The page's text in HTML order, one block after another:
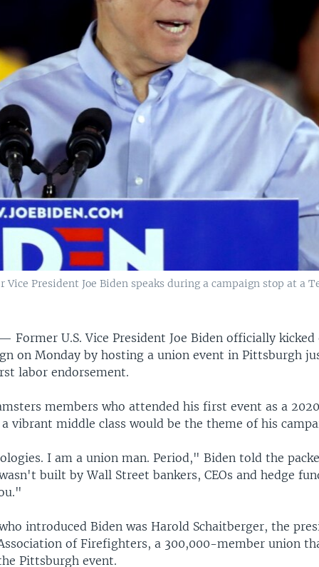
President Joe Biden speaks during a campaign stop at a
—Former U.S. Vice President Joe Biden officially
on Monday by hosting a union event in Pittsburgh
labor endorsement.
members who attended his first event as a
vibrant middle class would be the theme of his
I am a union man. Period," Biden told the
built by Wall Street bankers, CEOs and hedge
introduced Biden was Harold Schaitberger, the
of Firefighters, a 300,000-member union
Pittsburgh event.